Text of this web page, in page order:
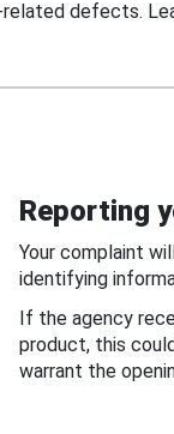
defects.
Reporting
Your complaint
identifying
If the agency
product, this
warrant the